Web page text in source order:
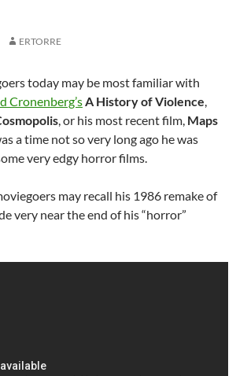
ERTORRE
today may be most familiar with
Cronenberg’sA History of Violence,
, or his most recent film, Maps
a time not so very long ago he was
very edgy horror films.
may recall his 1986 remake of
very near the end of his “horror”